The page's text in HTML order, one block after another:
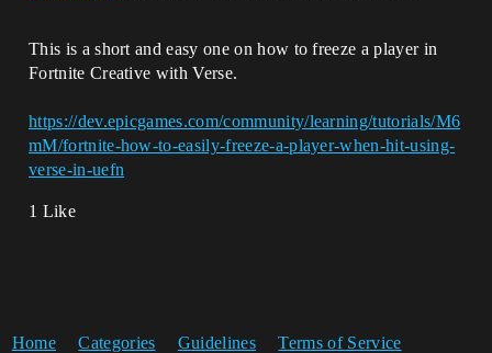
This is a short and easy one on how to freeze a player in
Fortnite Creative with Verse.
https://dev.epicgames.com/community/learning/tutorials/M6
mM/fortnite-how-to-easily-freeze-a-player-when-hit-using-
verse-in-uefn
1 Like
Home Categories Guidelines Terms of Service